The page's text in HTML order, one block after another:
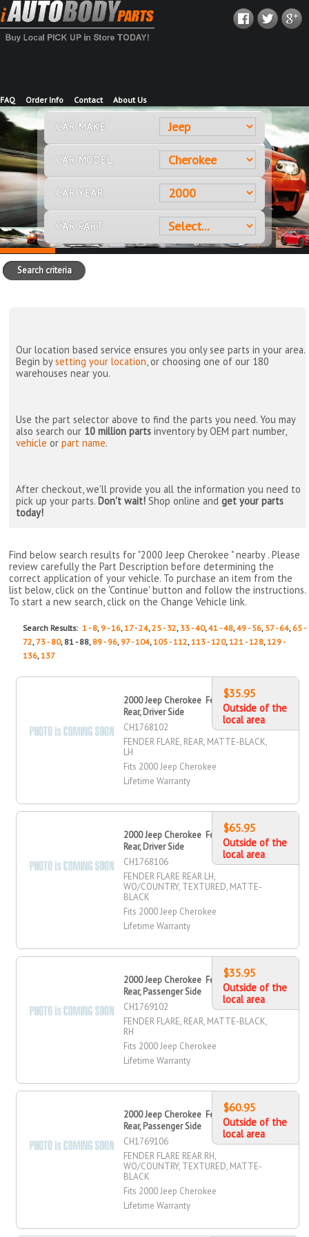
FAQ Order Info Contact About Us
CAR MAKE
CAR MODEL
CAR YEAR
CAR PART
Search criteria
Our location based service ensures you only see parts in your area.
Begin bysetting your location, or choosing one of our 180
warehouses near you.
Use the part selector above to find the parts you need. You may
also search our 10 million parts inventory by OEM part number,
vehicle orpart name.
After checkout, we'll provide you all the information you need to
pick up your parts. Don't wait! Shop online andget your parts
today!
Find below search results for "2000 Jeep Cherokee " nearby . Please
review carefully the Part Description before determining the
correct application of your vehicle. To purchase an item from the
list below, click on the 'Continue' button and follow the instructions.
To start a new search, click on the Change Vehicle link.
Search Results:1 - 8, 9 - 16,17 - 24,25 - 32, 33 - 40,41 - 48,49 - 56, 57 - 64, 65 -
72, 73 - 80, 81 - 88, 89 - 96, 97 - 104,105 - 112,113 - 120,121 - 128,129 -
136,137
2000 Jeep Cherokee Fender Flare,
Rear, Driver Side
CH1768102
FENDER FLARE, REAR, MATTE-BLACK,
LH
Fits 2000 Jeep Cherokee
Lifetime Warranty
$35.95
Outside of the
local area
2000 Jeep Cherokee Fender Flare,
Rear, Driver Side
CH1768106
FENDER FLARE REAR LH,
WO/COUNTRY, TEXTURED, MATTE-
BLACK
Fits 2000 Jeep Cherokee
Lifetime Warranty
$65.95
Outside of the
local area
2000 Jeep Cherokee Fender Flare,
Rear, Passenger Side
CH1769102
FENDER FLARE, REAR, MATTE-BLACK,
RH
Fits 2000 Jeep Cherokee
Lifetime Warranty
$35.95
Outside of the
local area
2000 Jeep Cherokee Fender Flare,
Rear, Passenger Side
CH1769106
FENDER FLARE REAR RH,
WO/COUNTRY, TEXTURED, MATTE-
BLACK
Fits 2000 Jeep Cherokee
Lifetime Warranty
$60.95
Outside of the
local area